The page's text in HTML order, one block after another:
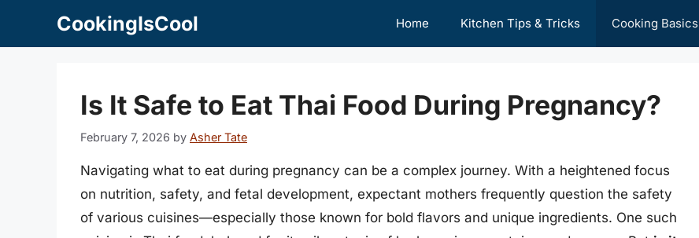
CookingIsCool Home Kitchen Tips & Tricks Cooking Basics
Is It Safe to Eat Thai Food During Pregnancy?
February 7, 2026 by Asher Tate
Navigating what to eat during pregnancy can be a complex journey. With a heightened focus
on nutrition, safety, and fetal development, expectant mothers frequently question the safety
of various cuisines—especially those known for bold flavors and unique ingredients. One such